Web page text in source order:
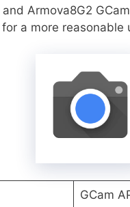
Armova8G2
a more
GCam